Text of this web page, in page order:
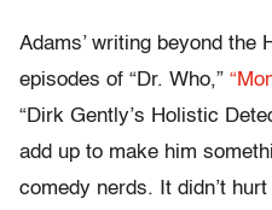
Adams’ writing beyond the
episodes of “Dr. Who,”
“Dirk Gently’s Holistic
add up to make him
comedy nerds. It didn’t